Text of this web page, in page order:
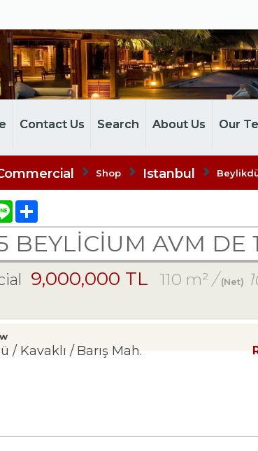
Contact Us Search About Us Our
Shop Istanbul
Line Share
BEYLİCİUM AVM
9,000,000 TL 110 m²/(Net)
/ Kavaklı / Barış Mah.